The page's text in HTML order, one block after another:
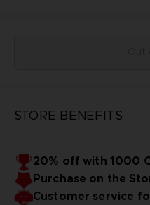
STORE BENEFITS
20% off with 1000
Purchase on the
Customer service